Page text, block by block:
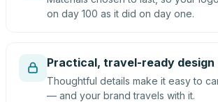
on day 100 as it did on day one.
Practical, travel-ready design
Thoughtful details make it easy to
— and your brand travels with it.